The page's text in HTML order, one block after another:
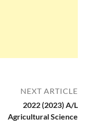
NEXT ARTICLE
2022 (2023) A/L
Agricultural Science